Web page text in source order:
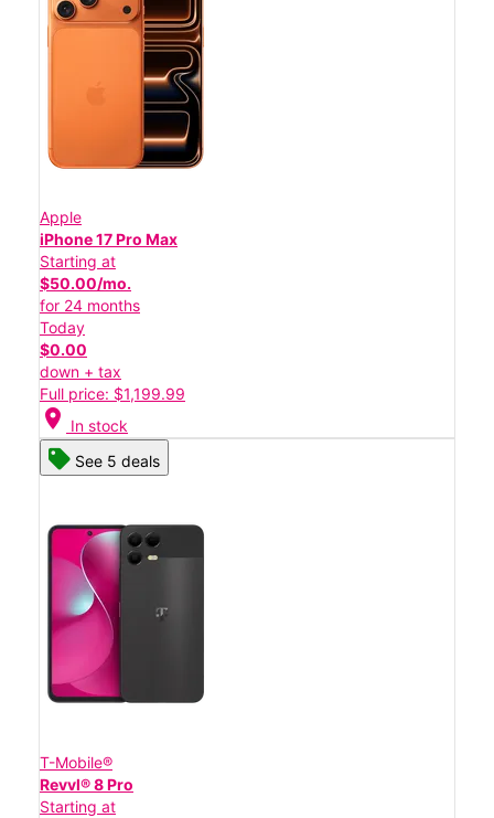
Apple
iPhone 17 Pro Max
Starting at
$50.00/mo.
for 24 months
Today
$0.00
down + tax
Full price: $1,199.99
location_on In stock
See 5 deals
T-Mobile®
Revvl® 8 Pro
Starting at